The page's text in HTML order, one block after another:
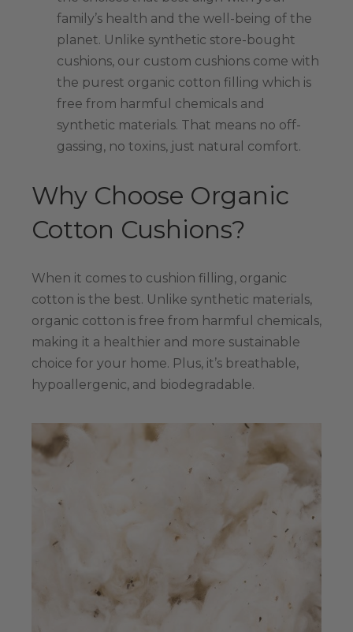
family’s health and the well-being of the
planet. Unlike synthetic store-bought
cushions, our custom cushions come with
the purest organic cotton filling which is
free from harmful chemicals and
synthetic materials. That means no off-
gassing, no toxins, just natural comfort.
Why Choose Organic
Cotton Cushions?
When it comes to cushion filling, organic
cotton is the best. Unlike synthetic materials,
organic cotton is free from harmful chemicals,
making it a healthier and more sustainable
choice for your home. Plus, it’s breathable,
hypoallergenic, and biodegradable.